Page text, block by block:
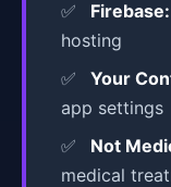
Firebase:
hosting
Your
app settings
Not
medical